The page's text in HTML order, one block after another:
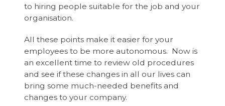
to hiring people suitable for the job and your
organisation.
All these points make it easier for your
employees to be more autonomous. Now is
an excellent time to review old procedures
and see if these changes in all our lives can
bring some much-needed benefits and
changes to your company.